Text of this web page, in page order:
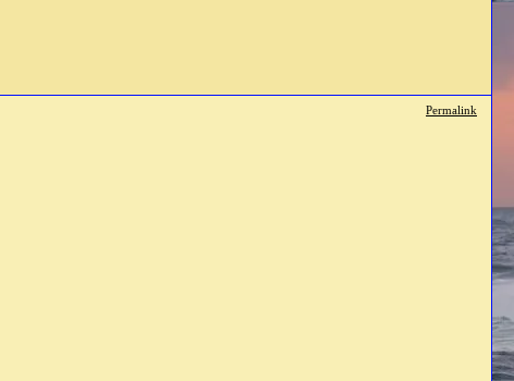
Permalink